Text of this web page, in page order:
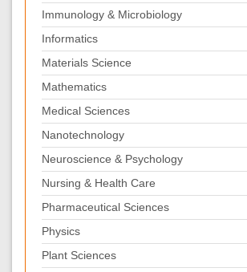
Immunology & Microbiology
Informatics
Materials Science
Mathematics
Medical Sciences
Nanotechnology
Neuroscience & Psychology
Nursing & Health Care
Pharmaceutical Sciences
Physics
Plant Sciences